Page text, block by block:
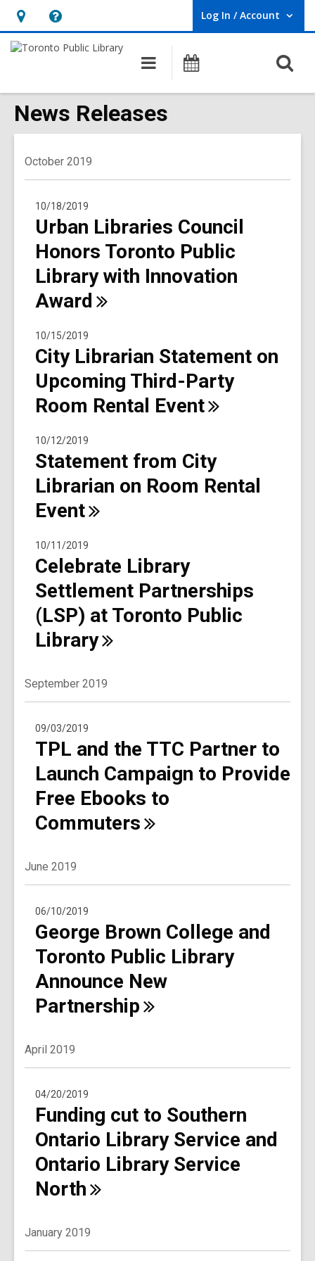
Hours
&
opens
an
overlay
Help,
opens
overlay
Log In / Account
User Log In / Account.
Main
navigation
Programs
News Releases
October 2019
10/18/2019
Urban Libraries Council
Honors Toronto Public
Library with Innovation
Award
10/15/2019
City Librarian Statement on
Upcoming Third-Party
Room Rental Event
10/12/2019
Statement from City
Librarian on Room Rental
Event
10/11/2019
Celebrate Library
Settlement Partnerships
(LSP) at Toronto Public
Library
September 2019
09/03/2019
TPL and the TTC Partner to
Launch Campaign to Provide
Free Ebooks to
Commuters
June 2019
06/10/2019
George Brown College and
Toronto Public Library
Announce New
Partnership
April 2019
04/20/2019
Funding cut to Southern
Ontario Library Service and
Ontario Library Service
North
January 2019